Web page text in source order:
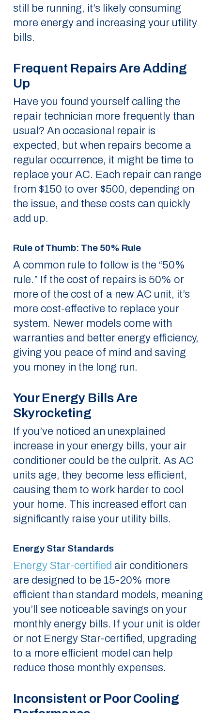
still be running, it’s likely consuming
more energy and increasing your utility
bills.
Frequent Repairs Are Adding
Up
Have you found yourself calling the
repair technician more frequently than
usual? An occasional repair is
expected, but when repairs become a
regular occurrence, it might be time to
replace your AC. Each repair can range
from $150 to over $500, depending on
the issue, and these costs can quickly
add up.
Rule of Thumb: The 50% Rule
A common rule to follow is the “50%
rule.” If the cost of repairs is 50% or
more of the cost of a new AC unit, it’s
more cost-effective to replace your
system. Newer models come with
warranties and better energy efficiency,
giving you peace of mind and saving
you money in the long run.
Your Energy Bills Are
Skyrocketing
If you’ve noticed an unexplained
increase in your energy bills, your air
conditioner could be the culprit. As AC
units age, they become less efficient,
causing them to work harder to cool
your home. This increased effort can
significantly raise your utility bills.
Energy Star Standards
Energy Star-certified air conditioners
are designed to be 15-20% more
efficient than standard models, meaning
you’ll see noticeable savings on your
monthly energy bills. If your unit is older
or not Energy Star-certified, upgrading
to a more efficient model can help
reduce those monthly expenses.
Inconsistent or Poor Cooling